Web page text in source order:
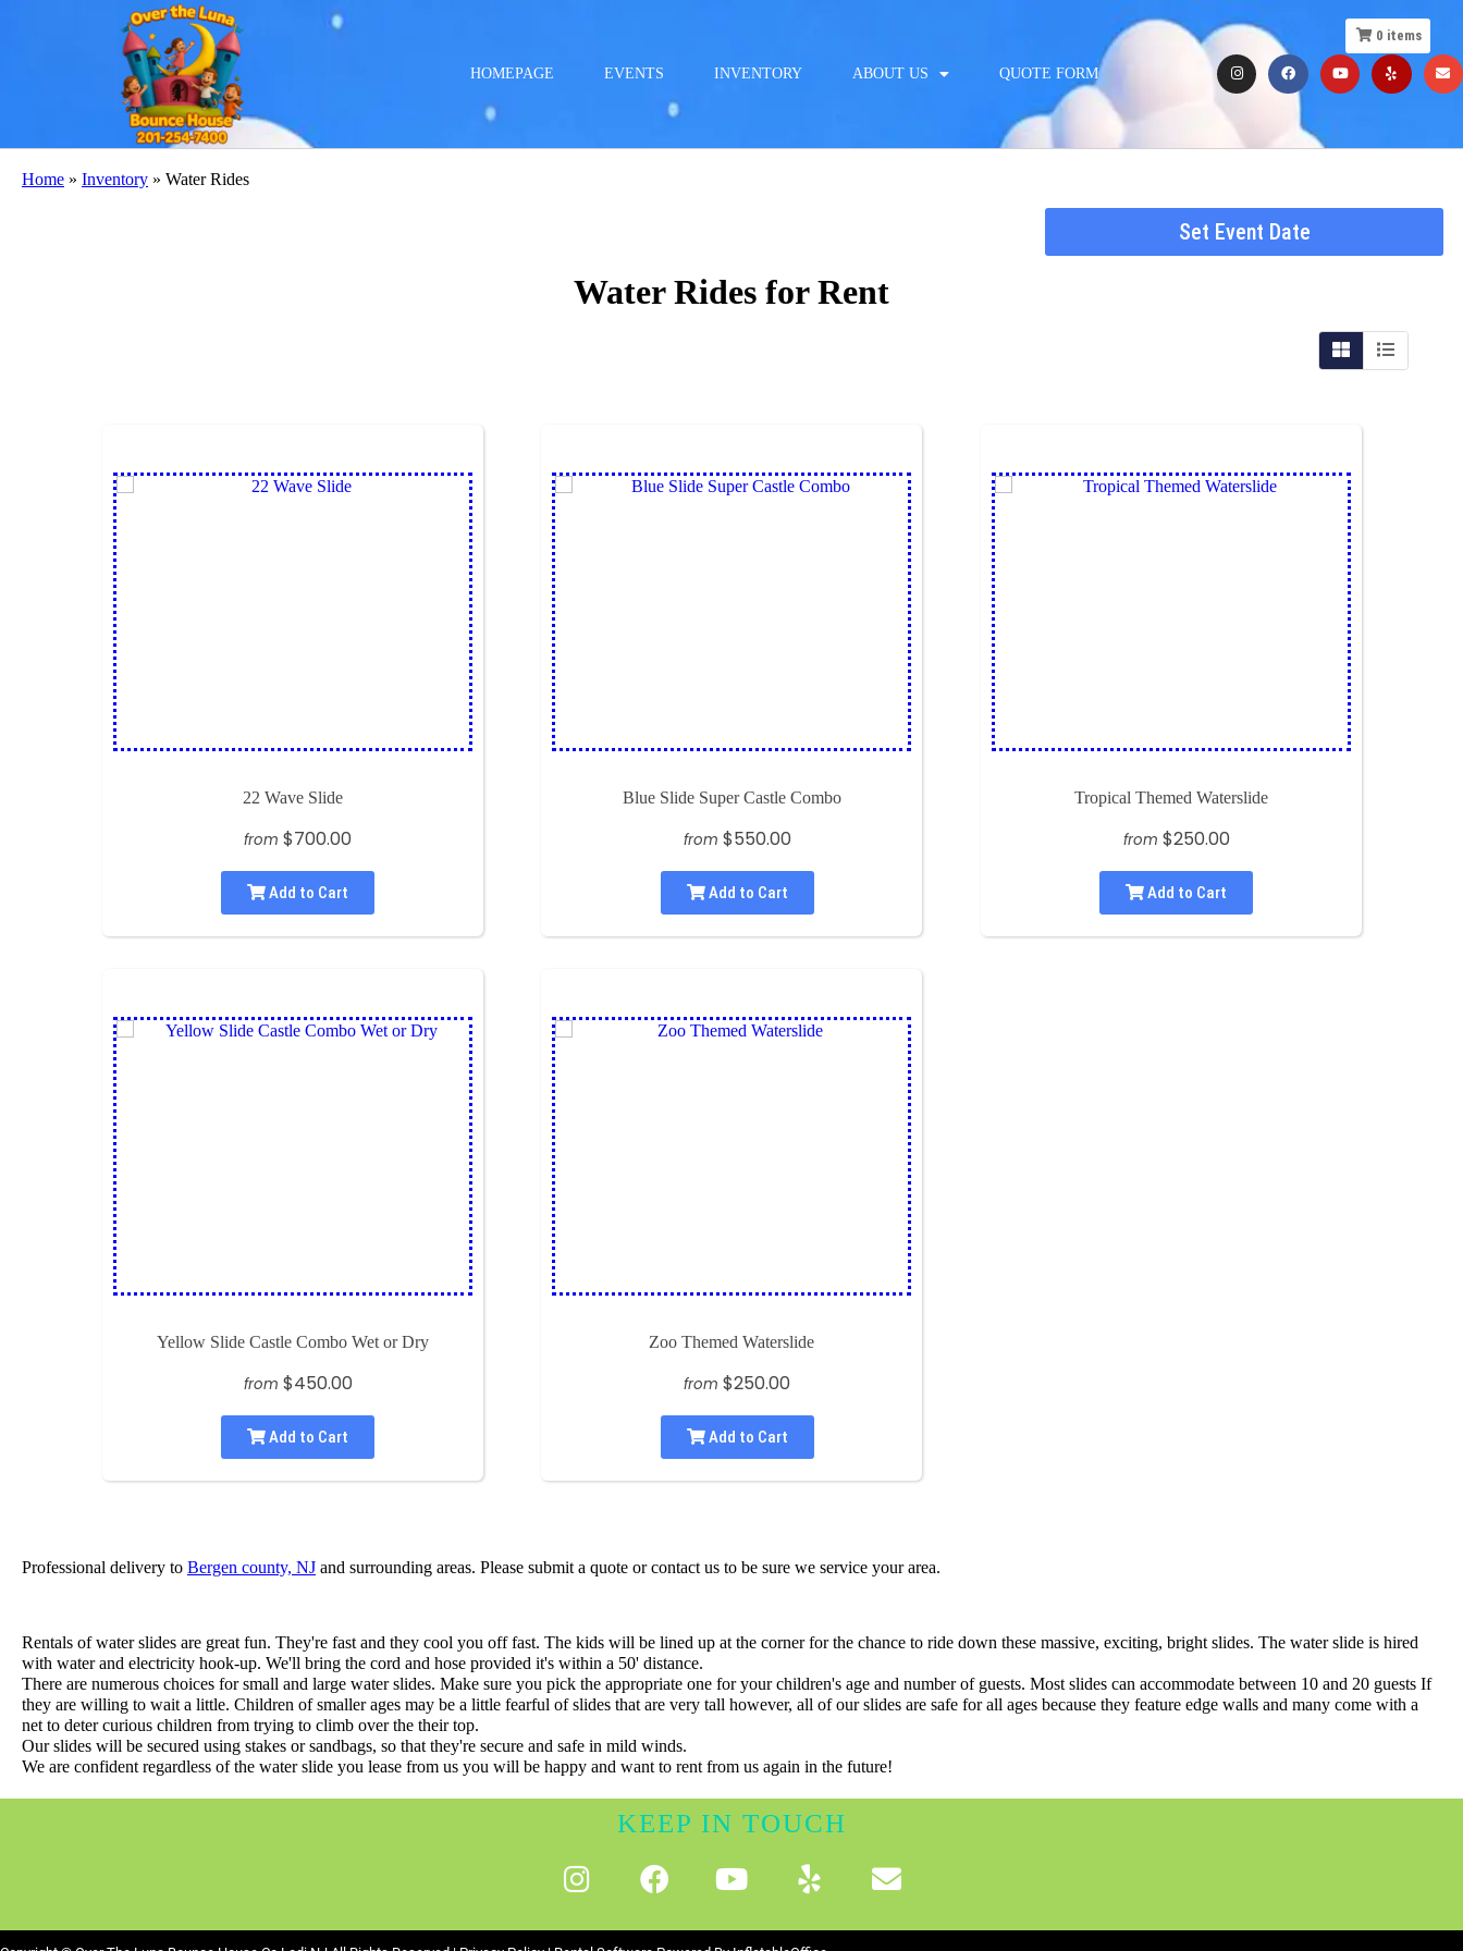
HOMEPAGE EVENTS INVENTORY ABOUT US QUOTE FORM
Home » Inventory » Water Rides
0 items
Set Event Date
Water Rides for Rent
22 Wave Slide
from $700.00
Add to Cart
Blue Slide Super Castle Combo
from $550.00
Add to Cart
Tropical Themed Waterslide
from $250.00
Add to Cart
Yellow Slide Castle Combo Wet or Dry
from $450.00
Add to Cart
Zoo Themed Waterslide
from $250.00
Add to Cart
Professional delivery to Bergen county, NJ and surrounding areas. Please submit a quote or contact us to be sure we service your area.
Rentals of water slides are great fun. They're fast and they cool you off fast. The kids will be lined up at the corner for the chance to ride down these massive, exciting, bright slides. The water slide is hired
with water and electricity hook-up. We'll bring the cord and hose provided it's within a 50' distance.
There are numerous choices for small and large water slides. Make sure you pick the appropriate one for your children's age and number of guests. Most slides can accommodate between 10 and 20 guests If
they are willing to wait a little. Children of smaller ages may be a little fearful of slides that are very tall however, all of our slides are safe for all ages because they feature edge walls and many come with a
net to deter curious children from trying to climb over the their top.
Our slides will be secured using stakes or sandbags, so that they're secure and safe in mild winds.
We are confident regardless of the water slide you lease from us you will be happy and want to rent from us again in the future!
KEEP IN TOUCH